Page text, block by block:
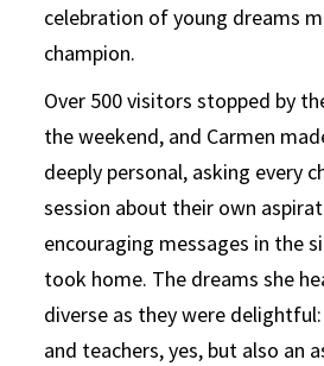
celebration of young dreams
champion.
Over 500 visitors stopped by
the weekend, and Carmen
deeply personal, asking every
session about their own
encouraging messages in the
took home. The dreams she
diverse as they were
and teachers, yes, but also an